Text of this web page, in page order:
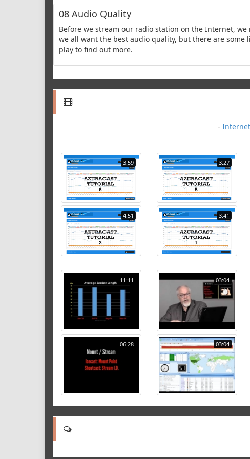
08 Audio Quality
Before we stream our radio station on the Internet,
we all want the best audio quality, but there are
play to find out more.
-
3:59 3:27
4:51 3:41
11:11 03:04
06:28 03:04